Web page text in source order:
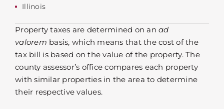
Illinois
Property taxes are determined on an ad
valorem basis, which means that the cost of the
tax bill is based on the value of the property. The
county assessor’s office compares each property
with similar properties in the area to determine
their respective values.